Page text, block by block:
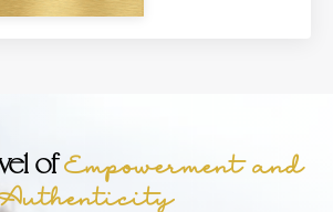
ofEmpowerment and